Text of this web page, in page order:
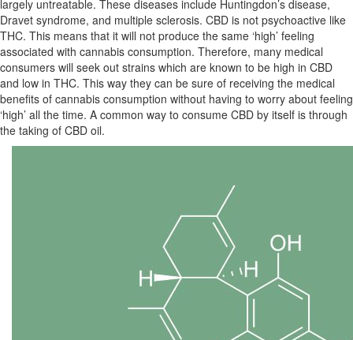
largely untreatable. These diseases include Huntingdon’s disease,
Dravet syndrome, and multiple sclerosis. CBD is not psychoactive like
THC. This means that it will not produce the same ‘high’ feeling
associated with cannabis consumption. Therefore, many medical
consumers will seek out strains which are known to be high in CBD
and low in THC. This way they can be sure of receiving the medical
benefits of cannabis consumption without having to worry about feeling
‘high’ all the time. A common way to consume CBD by itself is through
the taking of CBD oil.